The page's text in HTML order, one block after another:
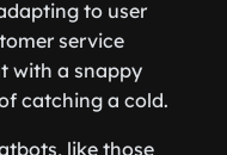
to user
service
with a snappy
catching a cold.
like those